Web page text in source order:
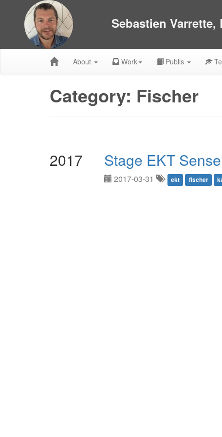
Sebastien Varrette,
About Work Publis
Category: Fischer
2017 Stage EKT
2017-03-31 ekt fischer